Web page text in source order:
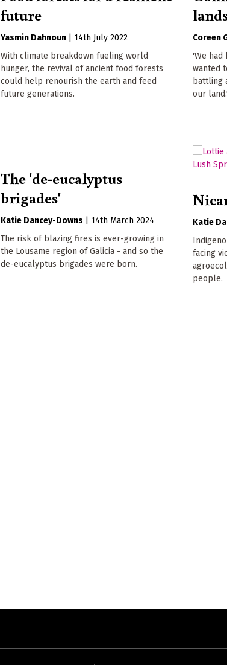
future
Yasmin Dahnoun
14th July 2022
With climate breakdown fueling world
hunger, the revival of ancient food forests
could help renourish the earth and feed
future generations.
Coreen
'We had
wanted
battling
our land.'
The 'de-eucalyptus
brigades'
Katie Dancey-Downs
14th March 2024
The risk of blazing fires is ever-growing in
the Lousame region of Galicia - and so the
de-eucalyptus brigades were born.
Katie
facing
people.